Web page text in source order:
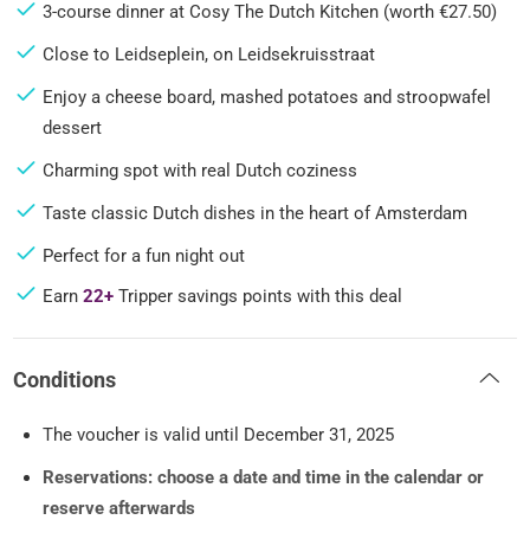
3-course dinner at Cosy The Dutch Kitchen (worth €27.50)
Close to Leidseplein, on Leidsekruisstraat
Enjoy a cheese board, mashed potatoes and stroopwafel
dessert
Charming spot with real Dutch coziness
Taste classic Dutch dishes in the heart of Amsterdam
Perfect for a fun night out
Earn22+ Tripper savings points with this deal
Conditions
The voucher is valid until December 31, 2025
Reservations: choose a date and time in the calendar or
reserve afterwards